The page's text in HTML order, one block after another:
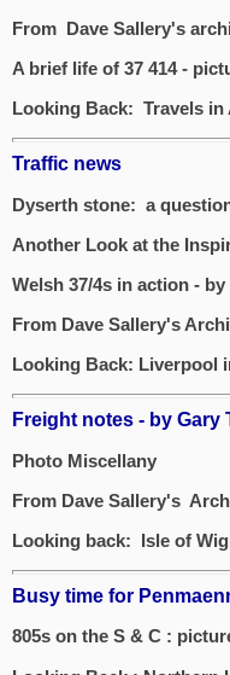
From Dave Sallery's
A brief life of 37 414 -
Looking Back: Travels in
Traffic news
Dyserth stone: a
Another Look at the
Welsh 37/4s in action -
From Dave Sallery's
Looking Back: Liverpool
Freight notes - by Gary
Photo Miscellany
From Dave Sallery's
Looking back: Isle of
Busy time for
805s on the S & C :